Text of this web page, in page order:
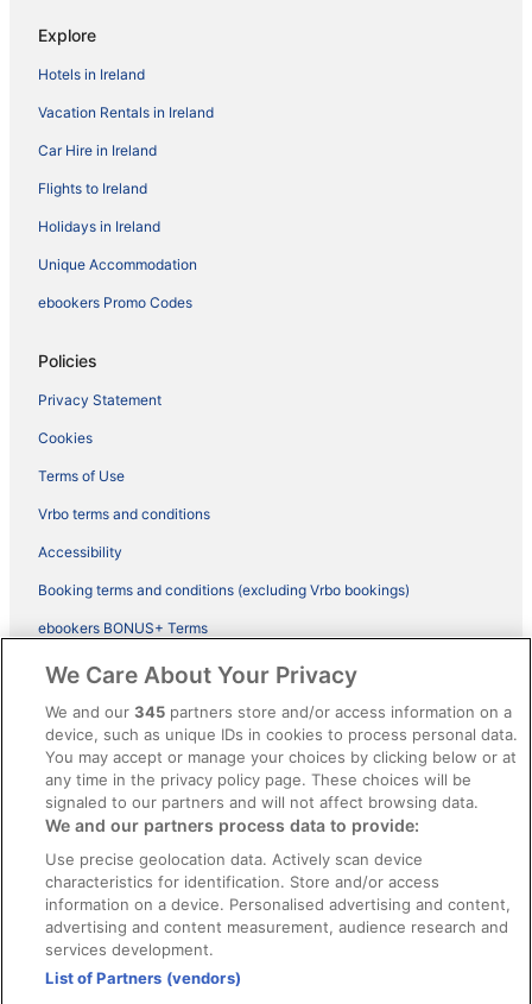
Explore
Hotels in Ireland
Vacation Rentals in Ireland
Car Hire in Ireland
Flights to Ireland
Holidays in Ireland
Unique Accommodation
ebookers Promo Codes
Policies
Privacy Statement
Cookies
Terms of Use
Vrbo terms and conditions
Accessibility
Booking terms and conditions (excluding Vrbo bookings)
ebookers BONUS+ Terms
Legal information / Contact us
Content guidelines and reporting content
Help
Support
Cancel your hotel or vacation rental booking
Cancel your flight
Refund timelines, policies & processes
Use an ebookers Coupon
We Care About Your Privacy
We and our345 partners store and/or access information on a
device, such as unique IDs in cookies to process personal data.
You may accept or manage your choices by clicking below or at
any time in the privacy policy page. These choices will be
signaled to our partners and will not affect browsing data.
We and our partners process data to provide:
Use precise geolocation data. Actively scan device
characteristics for identification. Store and/or access
information on a device. Personalised advertising and content,
advertising and content measurement, audience research and
services development.
List of Partners (vendors)